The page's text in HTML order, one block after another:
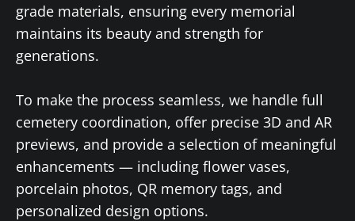
grade materials, ensuring every memorial
maintains its beauty and strength for
generations.
To make the process seamless, we handle full
cemetery coordination, offer precise 3D and AR
previews, and provide a selection of meaningful
enhancements — including flower vases,
porcelain photos, QR memory tags, and
personalized design options.